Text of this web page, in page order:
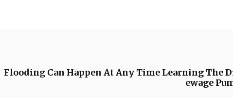
Flooding Can Happen At Any Time Learning The
ewage